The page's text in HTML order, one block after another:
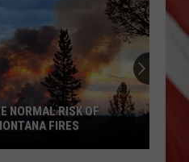
NORMAL RISK OF
FIRES